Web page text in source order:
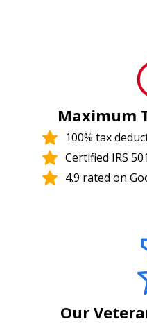
Maximum
100% tax
Certified IRS
4.9 rated on
Our